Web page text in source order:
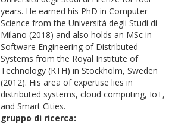
years. He earned his PhD in Computer
Science from the Università degli Studi di
Milano (2018) and also holds an MSc in
Software Engineering of Distributed
Systems from the Royal Institute of
Technology (KTH) in Stockholm, Sweden
(2012). His area of expertise lies in
distributed systems, cloud computing, IoT,
and Smart Cities.
gruppo di ricerca: